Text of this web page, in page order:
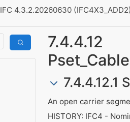
IFC 4.3.2.20260630
7.4.4.12
7.4.4.12.1
An open carrier
HISTORY: IFC4 -